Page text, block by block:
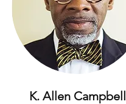
K. Allen Campbell